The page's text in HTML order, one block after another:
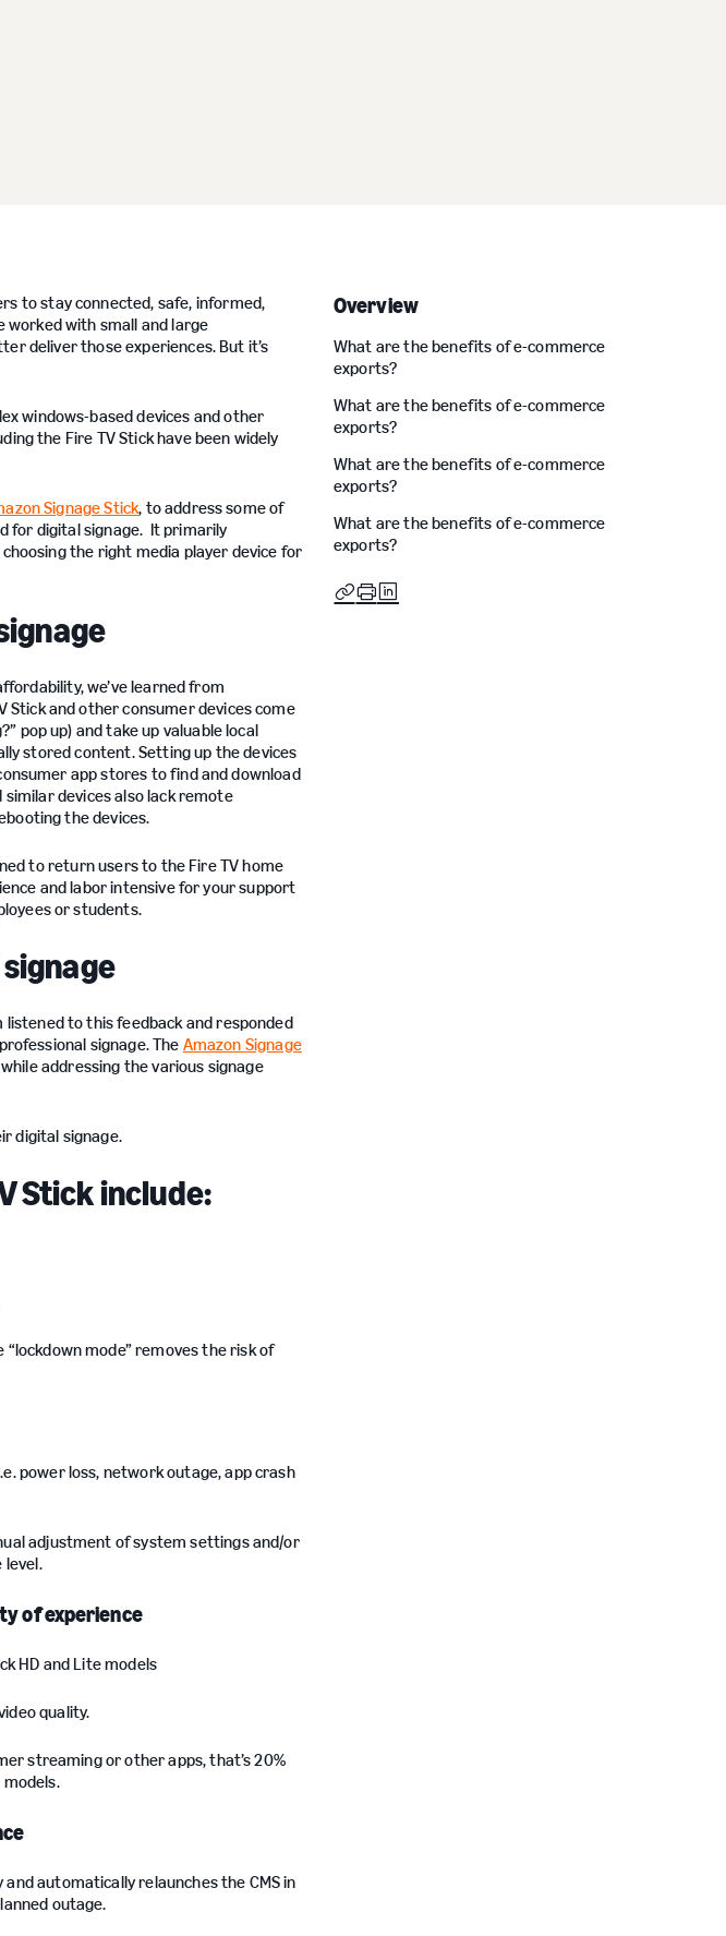
to stay connected, safe, informed,
worked with small and large
deliver those experiences. But it’s
windows-based devices and other
the Fire TV Stick have been widely
Signage Stick, to address some of
for digital signage. It primarily
the right media player device for
we’ve learned from
Stick and other consumer devices come
pop up) and take up valuable local
stored content. Setting up the devices
app stores to find and download
devices also lack remote
the devices.
to return users to the Fire TV home
and labor intensive for your support
or students.
to this feedback and responded
signage. The Amazon Signage
addressing the various signage
digital signage.
Stick include:
mode” removes the risk of
power loss, network outage, app crash
adjustment of system settings and/or
level.
of experience
HD and Lite models
quality.
streaming or other apps, that’s 20%
models.
automatically relaunches the CMS in
outage.
Overview
What are the benefits of e-commerce
exports?
What are the benefits of e-commerce
exports?
What are the benefits of e-commerce
exports?
What are the benefits of e-commerce
exports?